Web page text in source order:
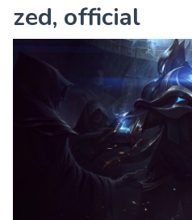
zed, official